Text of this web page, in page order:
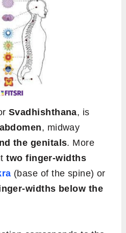
Svadhishthana, is
, midway
the genitals. More
two finger-widths
(base of the spine) or
widths below the